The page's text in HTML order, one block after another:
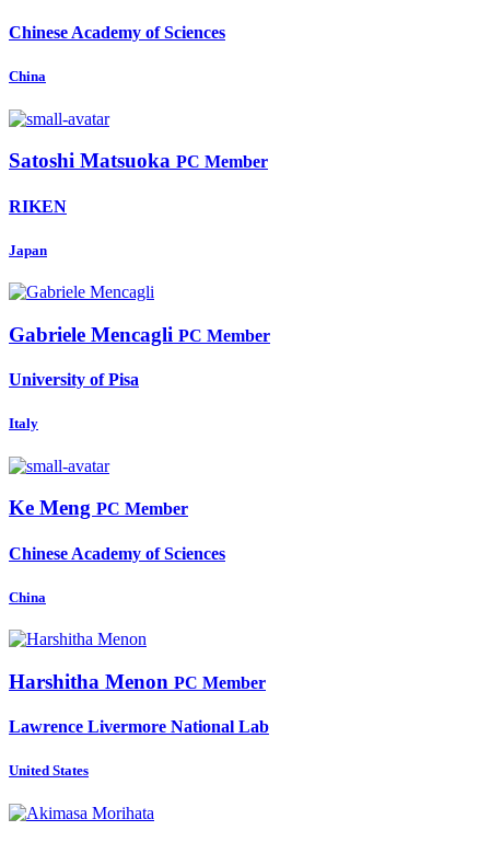
Chinese Academy of Sciences
China
Satoshi Matsuoka PC Member
RIKEN
Japan
Gabriele Mencagli PC Member
University of Pisa
Italy
Ke Meng PC Member
Chinese Academy of Sciences
China
Harshitha Menon PC Member
Lawrence Livermore National Lab
United States